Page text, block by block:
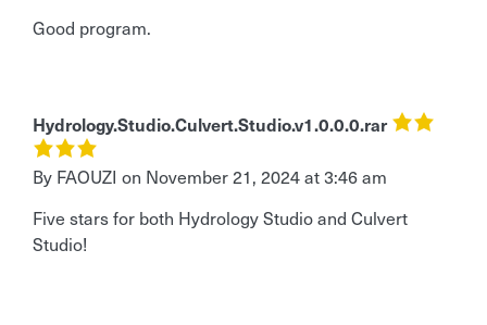
Good program.
Hydrology.Studio.Culvert.Studio.v1.0.0.0.rar
By FAOUZI on November 21, 2024 at 3:46 am
Five stars for both Hydrology Studio and Culvert
Studio!